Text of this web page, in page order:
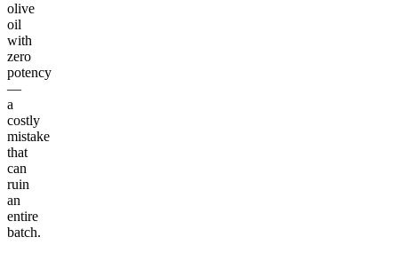
olive
oil
with
zero
potency
—
a
costly
mistake
that
can
ruin
an
entire
batch.